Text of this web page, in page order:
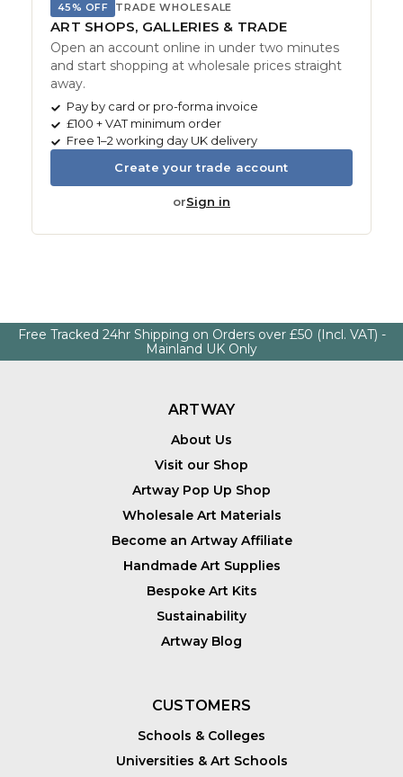
45% OFF TRADE WHOLESALE
ART SHOPS, GALLERIES & TRADE
Open an account online in under two minutes
and start shopping at wholesale prices straight
away.
Pay by card or pro-forma invoice
£100 + VAT minimum order
Free 1–2 working day UK delivery
Create your trade account
orSign in
Free Tracked 24hr Shipping on Orders over £50 (Incl. VAT) -
Mainland UK Only
ARTWAY
About Us
Visit our Shop
Artway Pop Up Shop
Wholesale Art Materials
Become an Artway Affiliate
Handmade Art Supplies
Bespoke Art Kits
Sustainability
Artway Blog
CUSTOMERS
Schools & Colleges
Universities & Art Schools